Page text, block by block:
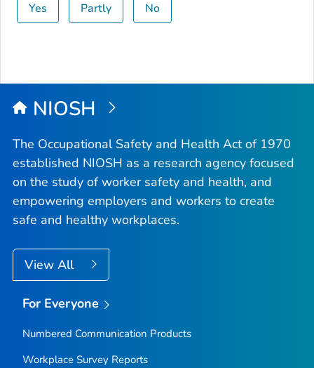
Yes Partly No
NIOSH
The Occupational Safety and Health Act of 1970
established NIOSH as a research agency focused
on the study of worker safety and health, and
empowering employers and workers to create
safe and healthy workplaces.
View All
For Everyone
Numbered Communication Products
Workplace Survey Reports